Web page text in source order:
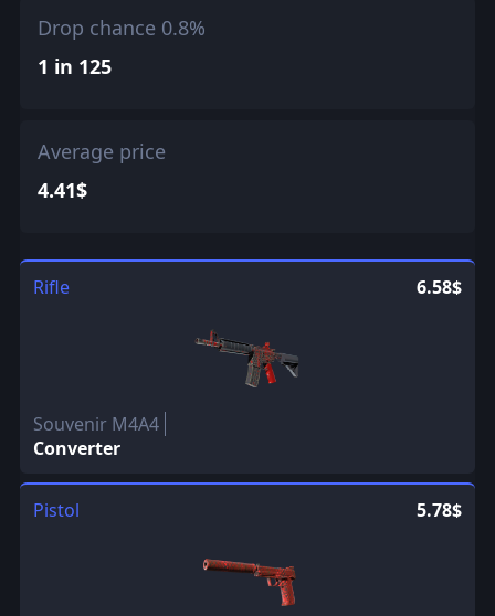
Drop chance 0.8%
1 in 125
Average price
4.41$
Rifle 6.58$
Souvenir M4A4
Converter
Pistol 5.78$